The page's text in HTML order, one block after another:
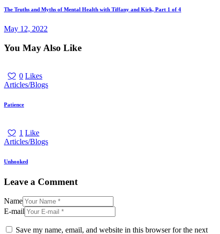
Next
The Truths and Myths of Mental Health with Tiffany and Kirk, Part 1 of 4
May 12, 2022
You May Also Like
0 Likes
Articles/Blogs
Patience
1 Like
Articles/Blogs
Unhooked
Leave a Comment
Name
E-mail
Save my name, email, and website in this browser for the next